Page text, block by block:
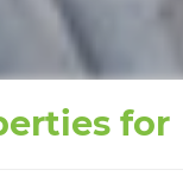
for